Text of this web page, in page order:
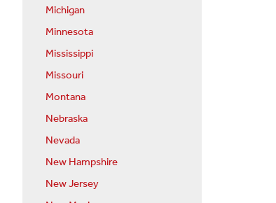
Michigan
Minnesota
Mississippi
Missouri
Montana
Nebraska
Nevada
New Hampshire
New Jersey